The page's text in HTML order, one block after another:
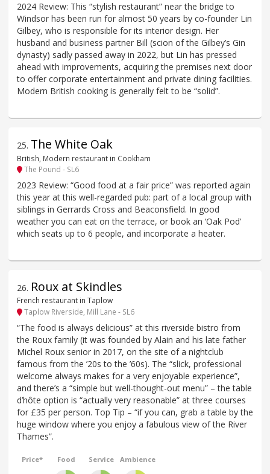
2024 Review: This “stylish restaurant” near the bridge to
Windsor has been run for almost 50 years by co-founder Lin
Gilbey, who is responsible for its interior design. Her
husband and business partner Bill (scion of the Gilbey’s Gin
dynasty) sadly passed away in 2022, but Lin has pressed
ahead with improvements, acquiring the premises next door
to offer corporate entertainment and private dining facilities.
Modern British cooking is generally felt to be “solid”.
25. The White Oak
British, Modern restaurant in Cookham
The Pound - SL6
2023 Review: “Good food at a fair price” was reported again
this year at this well-regarded pub: part of a local group with
siblings in Gerrards Cross and Beaconsfield. In good
weather you can eat on the terrace, or book an ‘Oak Pod’
which seats up to 6 people, and incorporate a heater.
26. Roux at Skindles
French restaurant in Taplow
Taplow Riverside, Mill Lane - SL6
“The food is always delicious” at this riverside bistro from
the Roux family (it was founded by Alain and his late father
Michel Roux senior in 2017, on the site of a nightclub
famous from the ’20s to the ’60s). The “slick, professional
welcome always makes for a very enjoyable experience”,
and there’s a “simple but well-thought-out menu” – the table
d’hôte option is “actually very reasonable” at three courses
for £35 per person. Top Tip – “if you can, grab a table by the
huge window where you enjoy a fabulous view of the River
Thames”.
Price* Food Service Ambience